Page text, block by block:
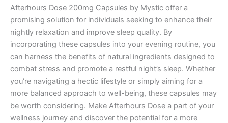
Afterhours Dose 200mg Capsules by Mystic offer a
promising solution for individuals seeking to enhance their
nightly relaxation and improve sleep quality. By
incorporating these capsules into your evening routine, you
can harness the benefits of natural ingredients designed to
combat stress and promote a restful night’s sleep. Whether
you’re navigating a hectic lifestyle or simply aiming for a
more balanced approach to well-being, these capsules may
be worth considering. Make Afterhours Dose a part of your
wellness journey and discover the potential for a more